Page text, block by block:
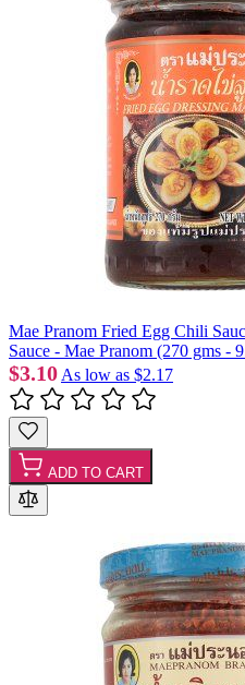
Mae Pranom Fried Egg Chili
Sauce - Mae Pranom (270 gms -
$3.10 As low as $2.17
ADD TO CART